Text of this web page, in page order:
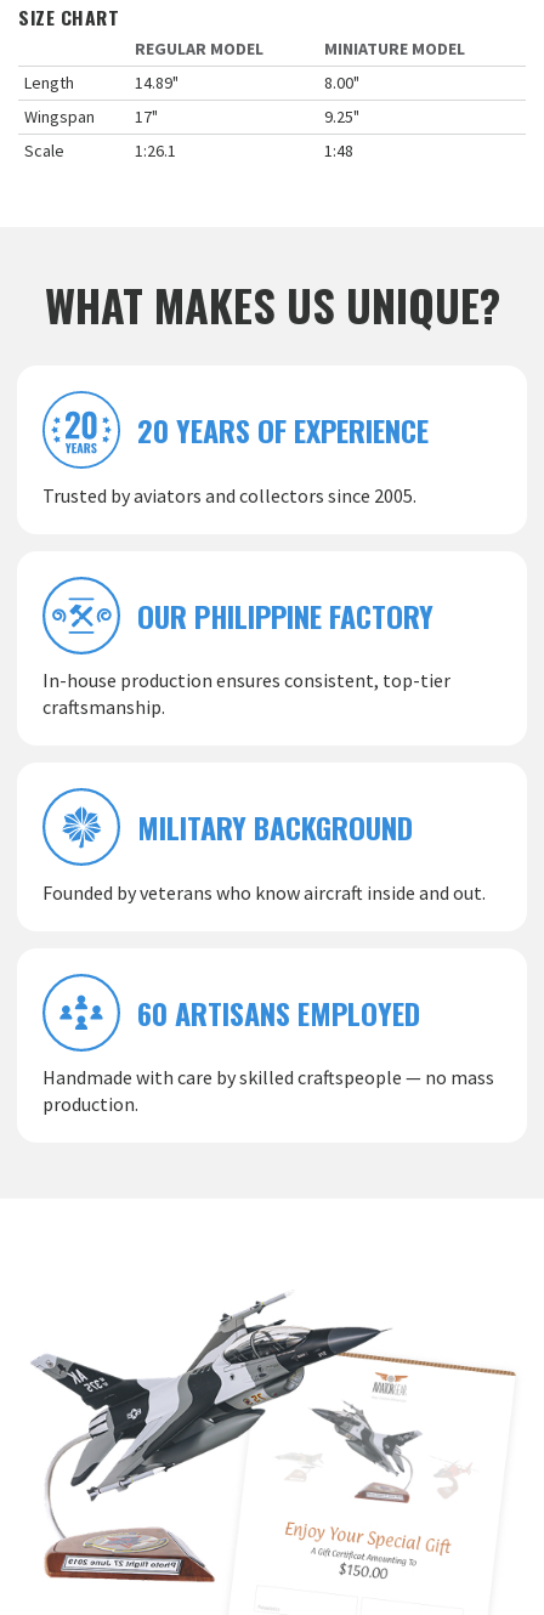
SIZE CHART
REGULAR MODEL
MINIATURE MODEL
Length
14.89"
8.00"
Wingspan
17"
9.25"
Scale
1:26.1 1:48
WHAT MAKES US UNIQUE?
20 YEARS OF EXPERIENCE
Trusted by aviators and collectors since 2005.
OUR PHILIPPINE FACTORY
In-house production ensures consistent, top-tier
craftsmanship.
MILITARY BACKGROUND
Founded by veterans who know aircraft inside and out.
60 ARTISANS EMPLOYED
Handmade with care by skilled craftspeople — no mass
production.